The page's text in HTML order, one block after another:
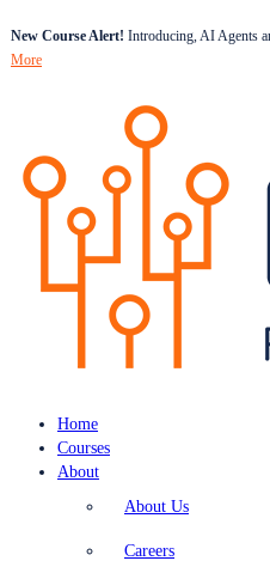
New Course Alert! Introducing, AI Agents
More
Home
Courses
About
About Us
Careers